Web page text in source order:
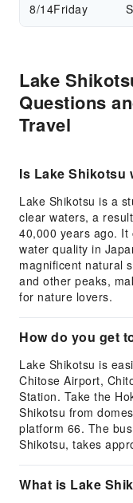
8/14Friday
Lake
Questions
Travel
Is Lake Shikotsu
Lake Shikotsu is a
clear waters, a
40,000 years ago. It
water quality in
magnificent natural
and other peaks,
for nature lovers.
How do you get
Lake Shikotsu is
Chitose Airport,
Station. Take the
Shikotsu from
platform 66. The
Shikotsu, takes
What is Lake